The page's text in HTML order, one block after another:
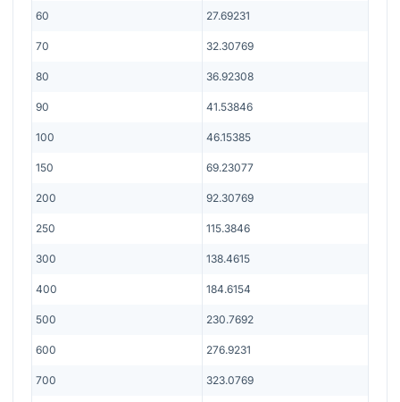
60 27.69231
70 32.30769
80 36.92308
90 41.53846
100 46.15385
150 69.23077
200 92.30769
250 115.3846
300 138.4615
400 184.6154
500 230.7692
600 276.9231
700 323.0769